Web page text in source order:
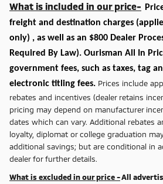
What is included in our price-
freight and destination charges
only) , as well as an $800 Dealer
Required By Law). Ourisman All In
government fees, such as taxes, tag
electronic titling fees. Prices include
rebates and incentives (dealer retains
pricing may depend on manufacturer
dates which can vary. Additional rebates
loyalty, diplomat or college graduation
additional savings; but are conditional in
dealer for further details.
What is excluded in our price -All